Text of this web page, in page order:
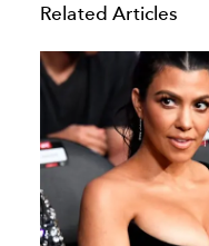
Related Articles